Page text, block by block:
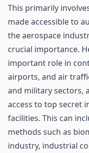
This primarily
made accessible to
the aerospace
crucial importance.
important role in
airports, and air
and military sectors,
access to top secret
facilities. This can
methods such as
industry, industrial